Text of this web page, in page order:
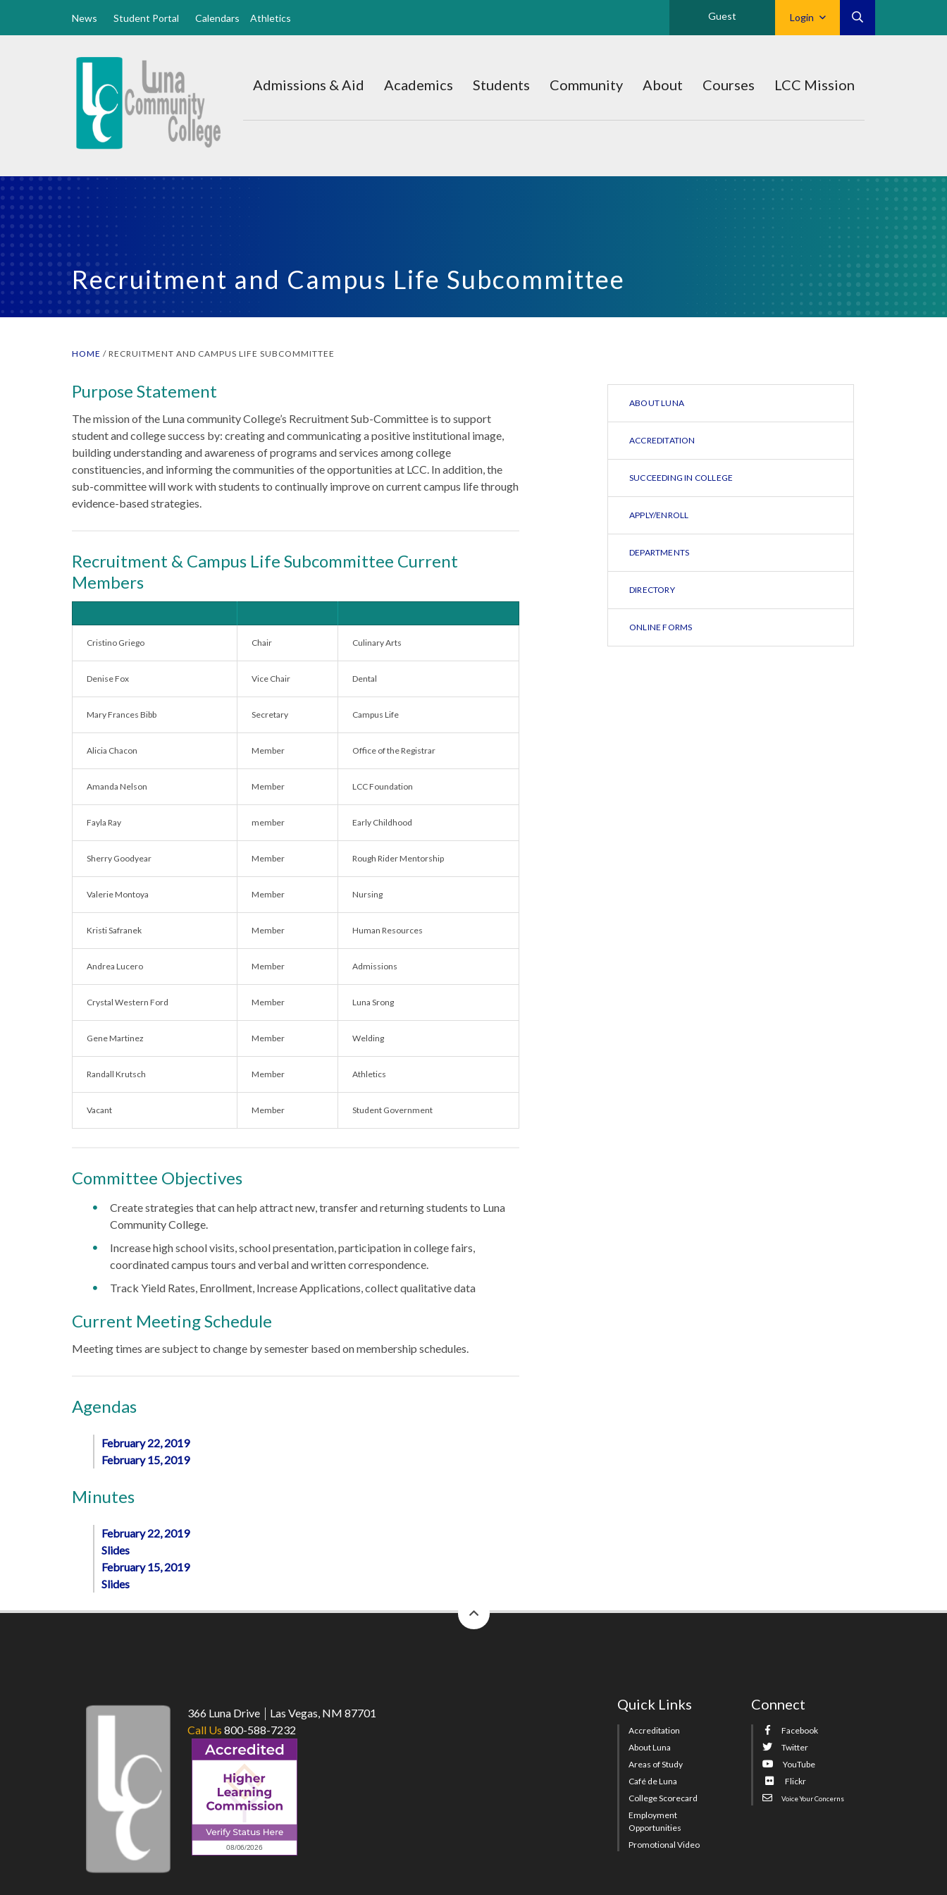
News Student Portal Calendars Athletics Login
Guest
Luna
Home
Admissions & Aid Academics Students Community About Courses LCC Mission
Recruitment and Campus Life Subcommittee
HOME / RECRUITMENT AND CAMPUS LIFE SUBCOMMITTEE
Purpose Statement
The mission of the Luna community College’s Recruitment Sub-Committee is to support
student and college success by: creating and communicating a positive institutional image,
building understanding and awareness of programs and services among college
constituencies, and informing the communities of the opportunities at LCC. In addition, the
sub-committee will work with students to continually improve on current campus life through
evidence-based strategies.
Recruitment & Campus Life Subcommittee Current
Members
Cristino Griego Chair Culinary Arts
Denise Fox Vice Chair Dental
Mary Frances Bibb Secretary Campus Life
Alicia Chacon Member Office of the Registrar
Amanda Nelson Member LCC Foundation
Fayla Ray member Early Childhood
Sherry Goodyear Member Rough Rider Mentorship
Valerie Montoya Member Nursing
Kristi Safranek Member Human Resources
Andrea Lucero Member Admissions
Crystal Western Ford Member Luna Srong
Gene Martinez Member Welding
Randall Krutsch Member Athletics
Vacant Member Student Government
Committee Objectives
Create strategies that can help attract new, transfer and returning students to Luna
Community College.
Increase high school visits, school presentation, participation in college fairs,
coordinated campus tours and verbal and written correspondence.
Track Yield Rates, Enrollment, Increase Applications, collect qualitative data
Current Meeting Schedule
Meeting times are subject to change by semester based on membership schedules.
Agendas
February 22, 2019
February 15, 2019
Minutes
February 22, 2019
Slides
February 15, 2019
Slides
ABOUT LUNA
ACCREDITATION
SUCCEEDING IN COLLEGE
APPLY/ENROLL
DEPARTMENTS
DIRECTORY
ONLINE FORMS
to
366 Luna Drive
Las Vegas, NM 87701
Call Us 800-588-7232
Quick Links
Accreditation
About Luna
Areas of Study
Café de Luna
College Scorecard
Employment
Opportunities
Promotional Video
Connect
Facebook
Twitter
YouTube
Flickr
Voice Your Concerns